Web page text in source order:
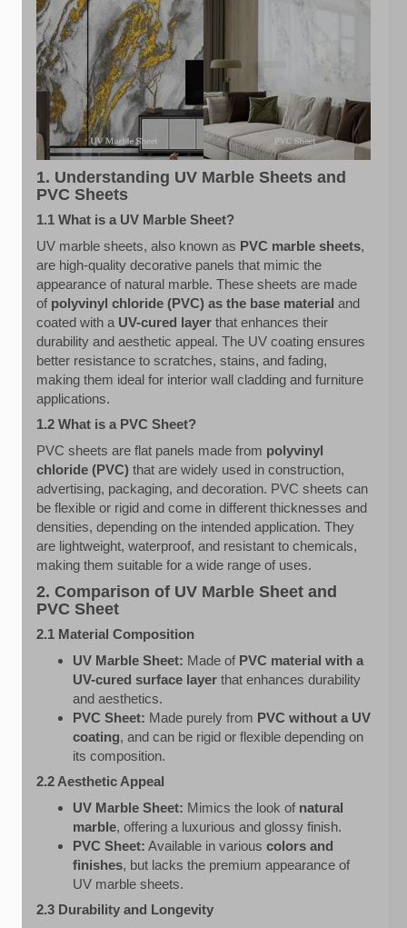
1. Understanding UV Marble Sheets and
PVC Sheets
1.1 What is a UV Marble Sheet?
UV marble sheets, also known as PVC marble sheets,
are high-quality decorative panels that mimic the
appearance of natural marble. These sheets are made
of polyvinyl chloride (PVC) as the base material and
coated with a UV-cured layer that enhances their
durability and aesthetic appeal. The UV coating ensures
better resistance to scratches, stains, and fading,
making them ideal for interior wall cladding and furniture
applications.
1.2 What is a PVC Sheet?
PVC sheets are flat panels made from polyvinyl
chloride (PVC) that are widely used in construction,
advertising, packaging, and decoration. PVC sheets can
be flexible or rigid and come in different thicknesses and
densities, depending on the intended application. They
are lightweight, waterproof, and resistant to chemicals,
making them suitable for a wide range of uses.
2. Comparison of UV Marble Sheet and
PVC Sheet
2.1 Material Composition
UV Marble Sheet: Made of PVC material with a
UV-cured surface layer that enhances durability
and aesthetics.
PVC Sheet: Made purely from PVC without a UV
coating, and can be rigid or flexible depending on
its composition.
2.2 Aesthetic Appeal
UV Marble Sheet: Mimics the look of natural
marble, offering a luxurious and glossy finish.
PVC Sheet: Available in various colors and
finishes, but lacks the premium appearance of
UV marble sheets.
2.3 Durability and Longevity